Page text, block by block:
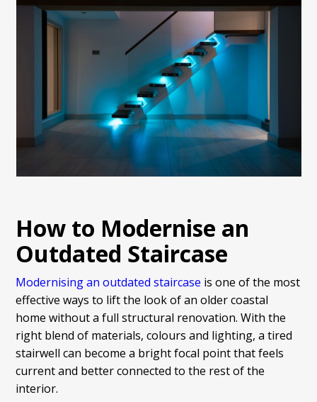
How to Modernise an
Outdated Staircase
Modernising an outdated staircase is one of the most
effective ways to lift the look of an older coastal
home without a full structural renovation. With the
right blend of materials, colours and lighting, a tired
stairwell can become a bright focal point that feels
current and better connected to the rest of the
interior.